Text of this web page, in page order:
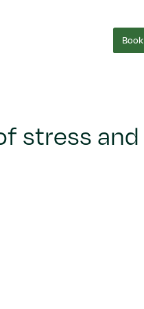
Book
stress and